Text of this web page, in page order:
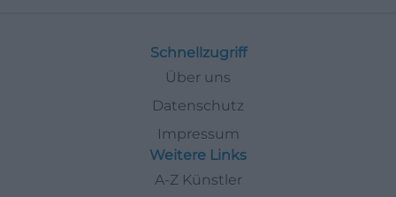
Schnellzugriff
Über uns
Datenschutz
Impressum
Weitere Links
A-Z Künstler